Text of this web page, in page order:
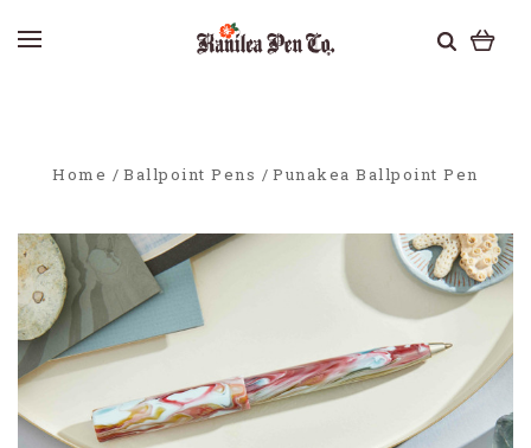
Home Ballpoint Pens Punakea Ballpoint Pen